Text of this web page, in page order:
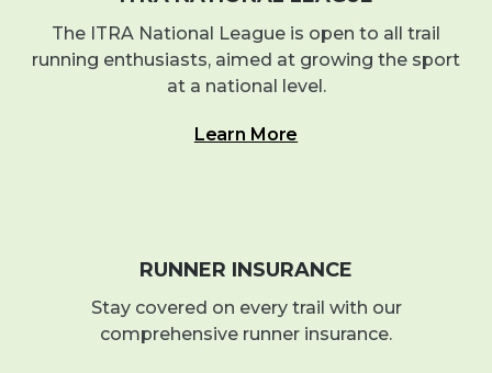
The ITRA National League is open to all trail
running enthusiasts, aimed at growing the sport
at a national level.
Learn More
RUNNER INSURANCE
Stay covered on every trail with our
comprehensive runner insurance.